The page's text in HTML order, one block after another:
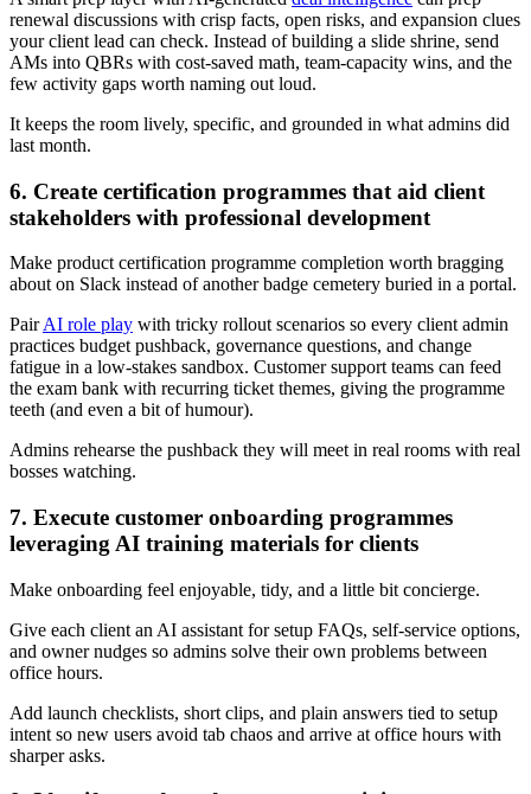
renewal discussions with crisp facts, open risks, and expansion clues
your client lead can check. Instead of building a slide shrine, send
AMs into QBRs with cost-saved math, team-capacity wins, and the
few activity gaps worth naming out loud.
It keeps the room lively, specific, and grounded in what admins did
last month.
6. Create certification programmes that aid client
stakeholders with professional development
Make product certification programme completion worth bragging
about on Slack instead of another badge cemetery buried in a portal.
PairAI role play with tricky rollout scenarios so every client admin
practices budget pushback, governance questions, and change
fatigue in a low-stakes sandbox. Customer support teams can feed
the exam bank with recurring ticket themes, giving the programme
teeth (and even a bit of humour).
Admins rehearse the pushback they will meet in real rooms with real
bosses watching.
7. Execute customer onboarding programmes
leveraging AI training materials for clients
Make onboarding feel enjoyable, tidy, and a little bit concierge.
Give each client an AI assistant for setup FAQs, self-service options,
and owner nudges so admins solve their own problems between
office hours.
Add launch checklists, short clips, and plain answers tied to setup
intent so new users avoid tab chaos and arrive at office hours with
sharper asks.